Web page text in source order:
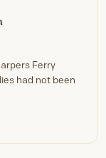
Ferry
had not been